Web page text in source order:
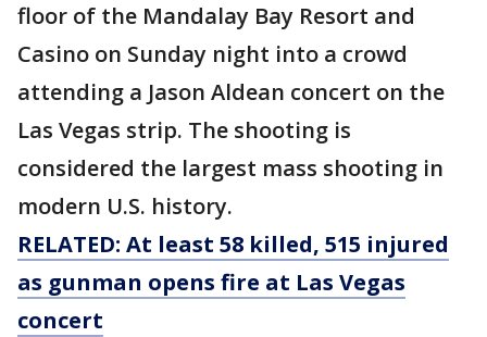
floor of the Mandalay Bay Resort and
Casino on Sunday night into a crowd
attending a Jason Aldean concert on the
Las Vegas strip. The shooting is
considered the largest mass shooting in
modern U.S. history.
RELATED: At least 58 killed, 515 injured
as gunman opens fire at Las Vegas
concert